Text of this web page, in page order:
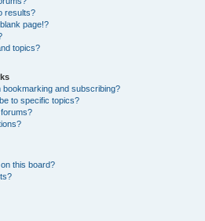
results?
page!?
topics?
and subscribing?
to specific topics?
this board?